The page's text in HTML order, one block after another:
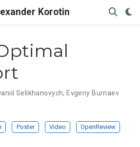
Korotin
Selikhanovych, Evgeny Burnaev
Poster Video OpenReview